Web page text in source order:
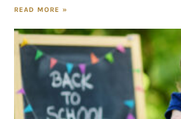
READ MORE »